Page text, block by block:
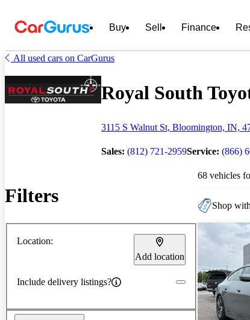
Buy Sell Finance
All used cars on CarGurus
Royal South
3115 S Walnut St, Bloomington, IN,
Sales: (812) 721-2959Service: (866)
Filters
Location:
Add location
Include delivery listings?
68 vehicles
Shop